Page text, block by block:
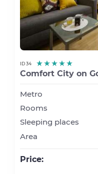
ID 34
Comfort City on
Metro
Rooms
Sleeping places
Area
Price: